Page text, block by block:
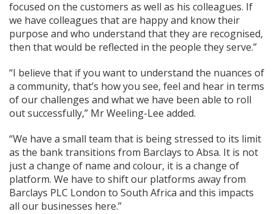
focused on the customers as well as his colleagues. If
we have colleagues that are happy and know their
purpose and who understand that they are recognised,
then that would be reflected in the people they serve.”
“I believe that if you want to understand the nuances of
a community, that’s how you see, feel and hear in terms
of our challenges and what we have been able to roll
out successfully,” Mr Weeling-Lee added.
“We have a small team that is being stressed to its limit
as the bank transitions from Barclays to Absa. It is not
just a change of name and colour, it is a change of
platform. We have to shift our platforms away from
Barclays PLC London to South Africa and this impacts
all our businesses here.”